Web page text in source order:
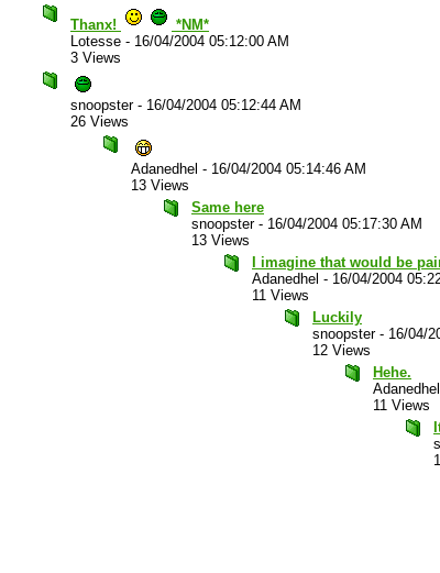
Thanx!
*NM*
Lotesse - 16/04/2004 05:12:00 AM
3 Views
snoopster- 16/04/2004 05:12:44 AM
26 Views
Adanedhel - 16/04/2004 05:14:46 AM
13 Views
Same here
snoopster- 16/04/2004 05:17:30 AM
13 Views
I imagine that would be
Adanedhel - 16/04/2004
11 Views
Luckily
snoopster- 16/04/
12 Views
Hehe.
Adanedhel
11 Views